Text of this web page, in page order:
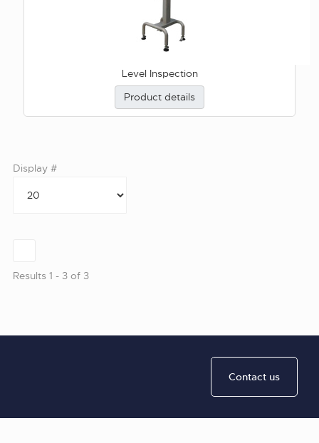
Level Inspection
Product details
Display #
Results 1 - 3 of 3
Contact us